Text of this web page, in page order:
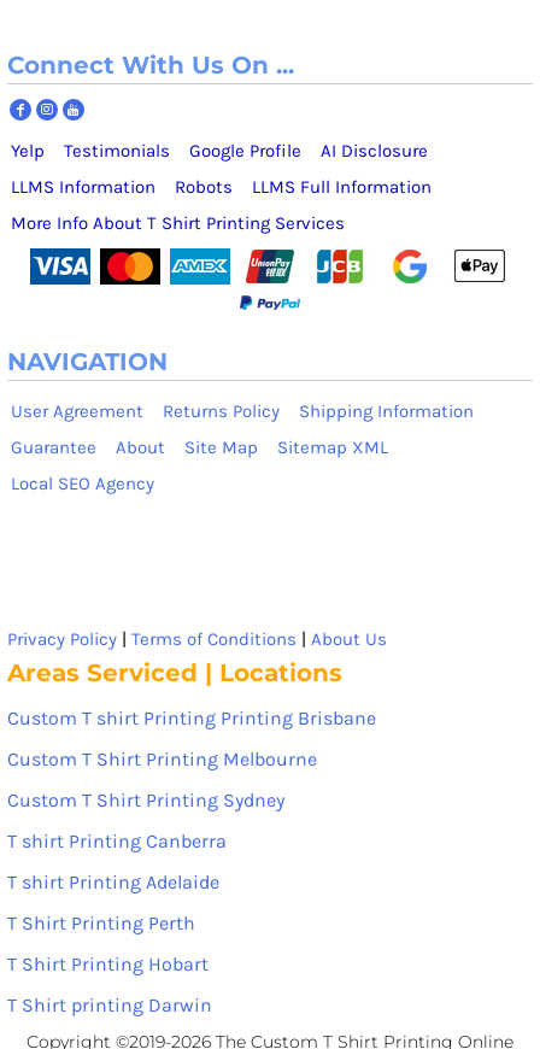
Connect With Us On ...
Yelp Testimonials Google Profile
AI Disclosure
LLMS Information
Robots
LLMS Full Information
More Info About T Shirt Printing Services
NAVIGATION
User Agreement Returns Policy
Shipping Information
Guarantee
About Site Map
Sitemap XML
Local SEO Agency
Privacy Policy | Terms of Conditions | About Us
Areas Serviced | Locations
Custom T shirt Printing Printing Brisbane
Custom T Shirt Printing Melbourne
Custom T Shirt Printing Sydney
T shirt Printing Canberra
T shirt Printing Adelaide
T Shirt Printing Perth
T Shirt Printing Hobart
T Shirt printing Darwin
Copyright ©2019-2026 The Custom T Shirt Printing Online